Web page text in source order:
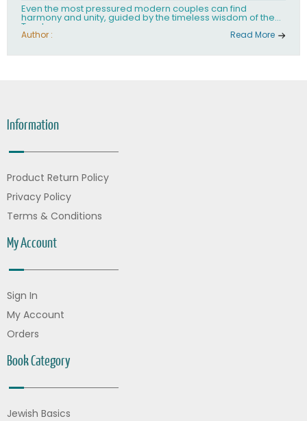
Even the most pressured modern couples can find
harmony and unity, guided by the timeless wisdom of the
Torah.
Author : Read More
Information
Product Return Policy
Privacy Policy
Terms & Conditions
My Account
Sign In
My Account
Orders
Book Category
Jewish Basics